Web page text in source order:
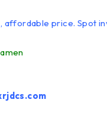
affordable price. Spot